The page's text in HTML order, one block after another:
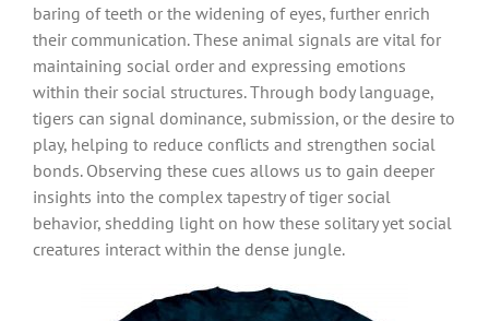
baring of teeth or the widening of eyes, further enrich
their communication. These animal signals are vital for
maintaining social order and expressing emotions
within their social structures. Through body language,
tigers can signal dominance, submission, or the desire to
play, helping to reduce conflicts and strengthen social
bonds. Observing these cues allows us to gain deeper
insights into the complex tapestry of tiger social
behavior, shedding light on how these solitary yet social
creatures interact within the dense jungle.